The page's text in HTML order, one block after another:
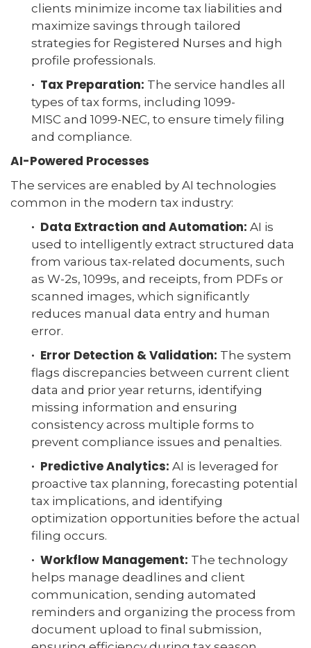
clients minimize income tax liabilities and
maximize savings through tailored
strategies for Registered Nurses and high
profile professionals.
· Tax Preparation: The service handles all
types of tax forms, including 1099-
MISC and 1099-NEC, to ensure timely filing
and compliance.
AI-Powered Processes
The services are enabled by AI technologies
common in the modern tax industry:
· Data Extraction and Automation: AI is
used to intelligently extract structured data
from various tax-related documents, such
as W-2s, 1099s, and receipts, from PDFs or
scanned images, which significantly
reduces manual data entry and human
error.
· Error Detection & Validation: The system
flags discrepancies between current client
data and prior year returns, identifying
missing information and ensuring
consistency across multiple forms to
prevent compliance issues and penalties.
· Predictive Analytics: AI is leveraged for
proactive tax planning, forecasting potential
tax implications, and identifying
optimization opportunities before the actual
filing occurs.
· Workflow Management: The technology
helps manage deadlines and client
communication, sending automated
reminders and organizing the process from
document upload to final submission,